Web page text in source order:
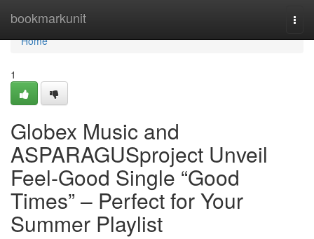
bookmarkunit
Home
Home
1
Globex Music and
ASPARAGUSproject Unveil
Feel-Good Single “Good
Times” – Perfect for Your
Summer Playlist